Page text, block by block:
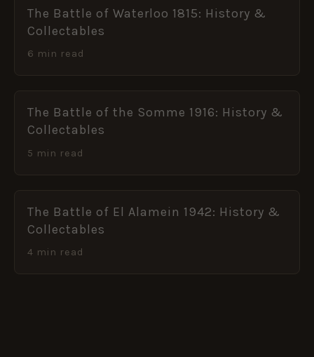
The Battle of Waterloo 1815: History &
Collectables
6 min read
The Battle of the Somme 1916: History &
Collectables
5 min read
The Battle of El Alamein 1942: History &
Collectables
4 min read